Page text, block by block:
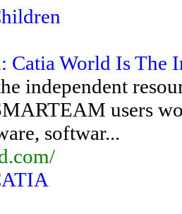
Catia World Is The
independent
users
softwar...